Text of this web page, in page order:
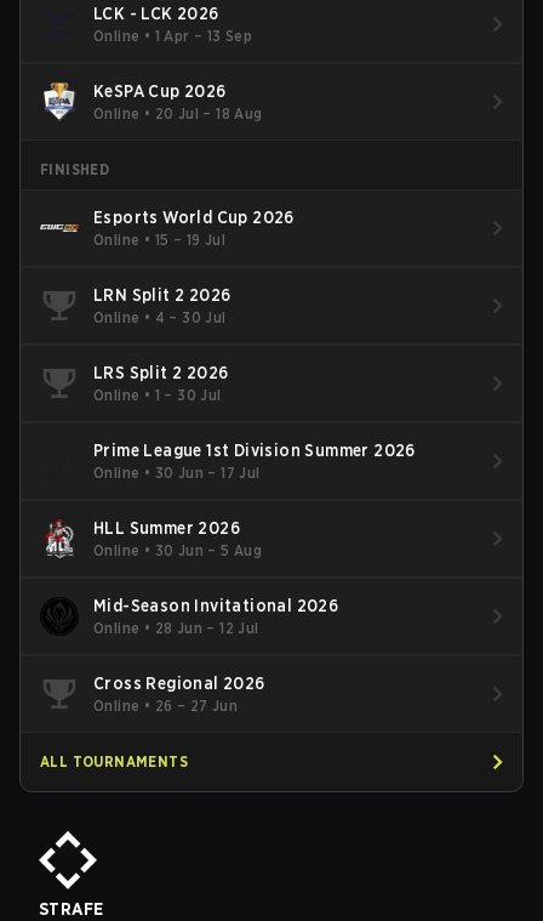
LCK - LCK 2026
Online • 1 Apr – 13 Sep
KeSPA Cup 2026
Online • 20 Jul – 18 Aug
FINISHED
Esports World Cup 2026
Online • 15 – 19 Jul
LRN Split 2 2026
Online • 4 – 30 Jul
LRS Split 2 2026
Online • 1 – 30 Jul
Prime League 1st Division Summer 2026
Online • 30 Jun – 17 Jul
HLL Summer 2026
Online • 30 Jun – 5 Aug
Mid-Season Invitational 2026
Online • 28 Jun – 12 Jul
Cross Regional 2026
Online • 26 – 27 Jun
ALL TOURNAMENTS
STRAFE